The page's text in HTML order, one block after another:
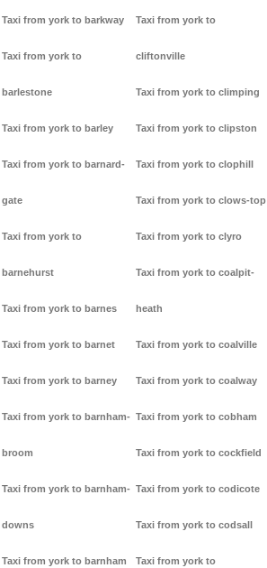
Taxi from york to barkway
Taxi from york to
barlestone
Taxi from york to barley
Taxi from york to barnard-
gate
Taxi from york to
barnehurst
Taxi from york to barnes
Taxi from york to barnet
Taxi from york to barney
Taxi from york to barnham-
broom
Taxi from york to barnham-
downs
Taxi from york to barnham
Taxi from york to
cliftonville
Taxi from york to climping
Taxi from york to clipston
Taxi from york to clophill
Taxi from york to clows-top
Taxi from york to clyro
Taxi from york to coalpit-
heath
Taxi from york to coalville
Taxi from york to coalway
Taxi from york to cobham
Taxi from york to cockfield
Taxi from york to codicote
Taxi from york to codsall
Taxi from york to